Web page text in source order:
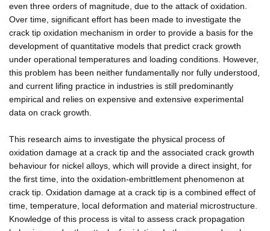
even three orders of magnitude, due to the attack of oxidation.
Over time, significant effort has been made to investigate the
crack tip oxidation mechanism in order to provide a basis for the
development of quantitative models that predict crack growth
under operational temperatures and loading conditions. However,
this problem has been neither fundamentally nor fully understood,
and current lifing practice in industries is still predominantly
empirical and relies on expensive and extensive experimental
data on crack growth.
This research aims to investigate the physical process of
oxidation damage at a crack tip and the associated crack growth
behaviour for nickel alloys, which will provide a direct insight, for
the first time, into the oxidation-embrittlement phenomenon at
crack tip. Oxidation damage at a crack tip is a combined effect of
time, temperature, local deformation and material microstructure.
Knowledge of this process is vital to assess crack propagation